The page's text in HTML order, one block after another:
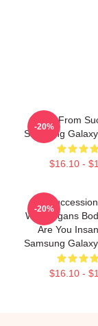
Greg From
Samsung
$16.10 -
-20%
Wambsgans
Are You
Samsung
$16.10 -
-20%